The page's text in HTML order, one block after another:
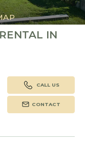
IN
CALL US
CONTACT